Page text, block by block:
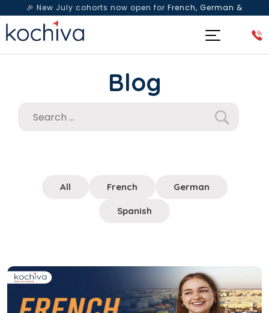
🎉 New July cohorts now open for French, German &
Spanish— Book a free live class & counselling session
Blog
All French German
Spanish